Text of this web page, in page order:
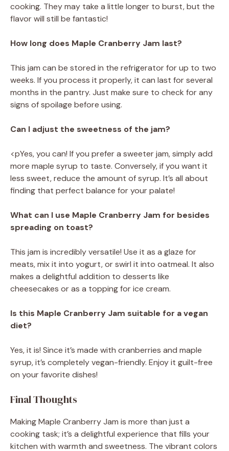
cooking. They may take a little longer to burst, but the
flavor will still be fantastic!
How long does Maple Cranberry Jam last?
This jam can be stored in the refrigerator for up to two
weeks. If you process it properly, it can last for several
months in the pantry. Just make sure to check for any
signs of spoilage before using.
Can I adjust the sweetness of the jam?
<pYes, you can! If you prefer a sweeter jam, simply add
more maple syrup to taste. Conversely, if you want it
less sweet, reduce the amount of syrup. It’s all about
finding that perfect balance for your palate!
What can I use Maple Cranberry Jam for besides
spreading on toast?
This jam is incredibly versatile! Use it as a glaze for
meats, mix it into yogurt, or swirl it into oatmeal. It also
makes a delightful addition to desserts like
cheesecakes or as a topping for ice cream.
Is this Maple Cranberry Jam suitable for a vegan
diet?
Yes, it is! Since it’s made with cranberries and maple
syrup, it’s completely vegan-friendly. Enjoy it guilt-free
on your favorite dishes!
Final Thoughts
Making Maple Cranberry Jam is more than just a
cooking task; it’s a delightful experience that fills your
kitchen with warmth and sweetness. The vibrant colors